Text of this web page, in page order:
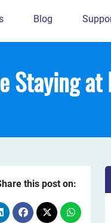
Blog
Staying at
this post on: